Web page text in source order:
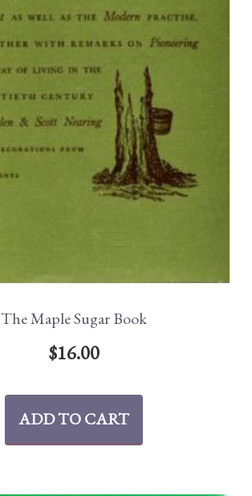
The Maple Sugar Book
$16.00
ADD TO CART